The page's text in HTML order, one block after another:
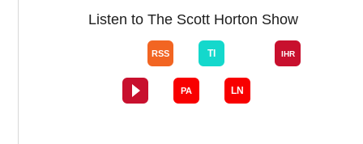
Listen to The Scott Horton Show